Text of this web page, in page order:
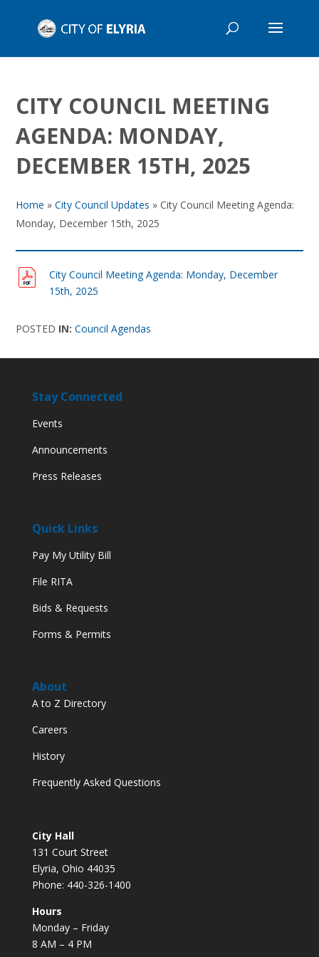
CITY COUNCIL MEETING
AGENDA: MONDAY,
DECEMBER 15TH, 2025
Home »City Council Updates »City Council Meeting Agenda:
Monday, December 15th, 2025
City Council Meeting Agenda: Monday, December
15th, 2025
POSTED IN:Council Agendas
Stay Connected
Events
Announcements
Press Releases
Quick Links
Pay My Utility Bill
File RITA
Bids & Requests
Forms & Permits
About
A to Z Directory
Careers
History
Frequently Asked Questions
City Hall
131 Court Street
Elyria, Ohio 44035
Phone: 440-326-1400
Hours
Monday – Friday
8 AM – 4 PM